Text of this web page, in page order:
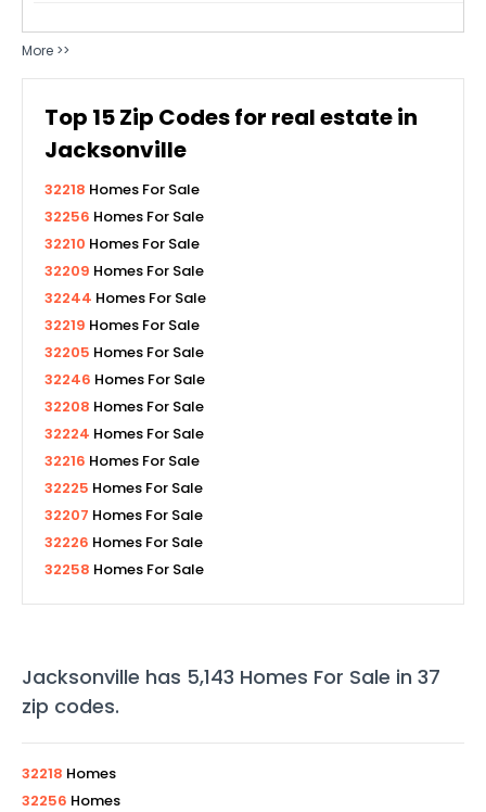
More >>
Top 15Zip Codes for real estate in
Jacksonville
32218 Homes For Sale
32256 Homes For Sale
32210 Homes For Sale
32209 Homes For Sale
32244 Homes For Sale
32219 Homes For Sale
32205 Homes For Sale
32246 Homes For Sale
32208 Homes For Sale
32224 Homes For Sale
32216 Homes For Sale
32225 Homes For Sale
32207 Homes For Sale
32226 Homes For Sale
32258 Homes For Sale
Jacksonville has 5,143 Homes For Sale in 37
zip codes.
32218 Homes
32256 Homes